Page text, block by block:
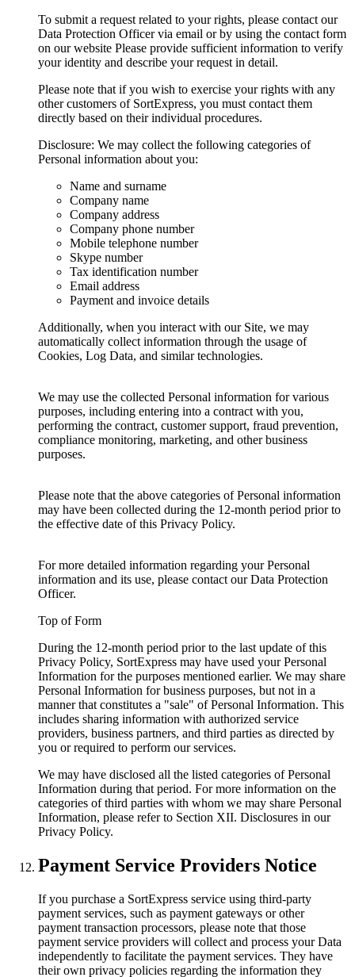
To submit a request related to your rights, please contact our
Data Protection Officer via email or by using the contact form
on our website Please provide sufficient information to verify
your identity and describe your request in detail.
Please note that if you wish to exercise your rights with any
other customers of SortExpress, you must contact them
directly based on their individual procedures.
Disclosure: We may collect the following categories of
Personal information about you:
Name and surname
Company name
Company address
Company phone number
Mobile telephone number
Skype number
Tax identification number
Email address
Payment and invoice details
Additionally, when you interact with our Site, we may
automatically collect information through the usage of
Cookies, Log Data, and similar technologies.
We may use the collected Personal information for various
purposes, including entering into a contract with you,
performing the contract, customer support, fraud prevention,
compliance monitoring, marketing, and other business
purposes.
Please note that the above categories of Personal information
may have been collected during the 12-month period prior to
the effective date of this Privacy Policy.
For more detailed information regarding your Personal
information and its use, please contact our Data Protection
Officer.
Top of Form
During the 12-month period prior to the last update of this
Privacy Policy, SortExpress may have used your Personal
Information for the purposes mentioned earlier. We may share
Personal Information for business purposes, but not in a
manner that constitutes a "sale" of Personal Information. This
includes sharing information with authorized service
providers, business partners, and third parties as directed by
you or required to perform our services.
We may have disclosed all the listed categories of Personal
Information during that period. For more information on the
categories of third parties with whom we may share Personal
Information, please refer to Section XII. Disclosures in our
Privacy Policy.
Payment Service Providers Notice
If you purchase a SortExpress service using third-party
payment services, such as payment gateways or other
payment transaction processors, please note that those
payment service providers will collect and process your Data
independently to facilitate the payment services. They have
their own privacy policies regarding the information they